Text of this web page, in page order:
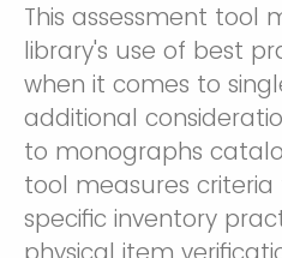
This assessment tool
library's use of best
when it comes to
additional
to monographs
tool measures
specific inventory